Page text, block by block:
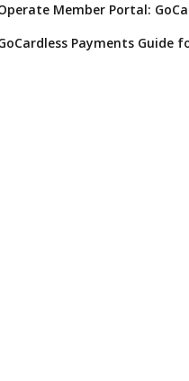
Member Portal:
Payments Guide